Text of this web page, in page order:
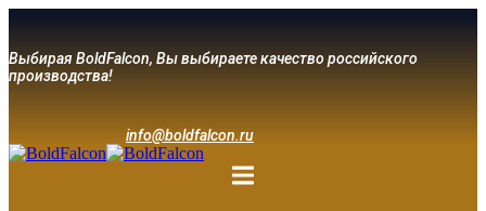
Выбирая BoldFalcon, Вы выбираете качество российского
производства!
info@boldfalcon.ru